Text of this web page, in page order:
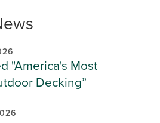
"America's Most
Decking”